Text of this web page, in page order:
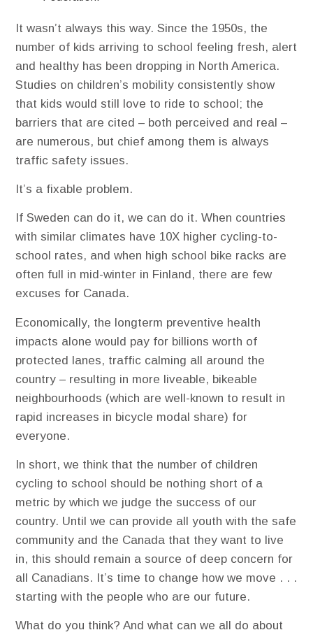
It wasn’t always this way. Since the 1950s, the
number of kids arriving to school feeling fresh, alert
and healthy has been dropping in North America.
Studies on children’s mobility consistently show
that kids would still love to ride to school; the
barriers that are cited – both perceived and real –
are numerous, but chief among them is always
traffic safety issues.
It’s a fixable problem.
If Sweden can do it, we can do it. When countries
with similar climates have 10X higher cycling-to-
school rates, and when high school bike racks are
often full in mid-winter in Finland, there are few
excuses for Canada.
Economically, the longterm preventive health
impacts alone would pay for billions worth of
protected lanes, traffic calming all around the
country – resulting in more liveable, bikeable
neighbourhoods (which are well-known to result in
rapid increases in bicycle modal share) for
everyone.
In short, we think that the number of children
cycling to school should be nothing short of a
metric by which we judge the success of our
country. Until we can provide all youth with the safe
community and the Canada that they want to live
in, this should remain a source of deep concern for
all Canadians. It’s time to change how we move . . .
starting with the people who are our future.
What do you think? And what can we all do about